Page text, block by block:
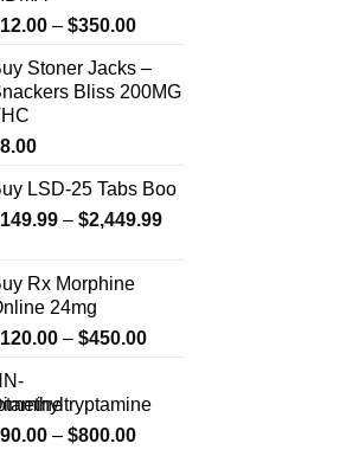
be
chosen
on
product
12.00 – $350.00Price
$12.00
through
Stoner Jacks –
Bliss 200MG
8.00
LSD-25 Tabs Boo
149.99 – $2,449.99Price
Rx Morphine
24mg
120.00 – $450.00Price
through
90.00 – $800.00Price